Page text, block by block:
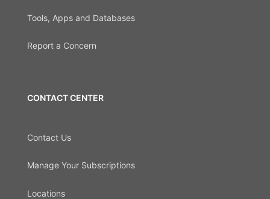
Tools, Apps and Databases
Report a Concern
CONTACT CENTER
Contact Us
Manage Your Subscriptions
Locations